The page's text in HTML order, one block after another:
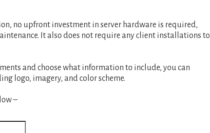
no upfront investment in server hardware is required,
It also does not require any client installations to
and choose what information to include, you can
logo, imagery, and color scheme.
–